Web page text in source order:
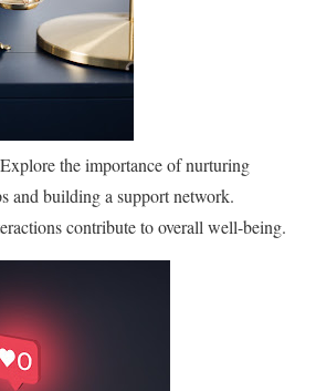
the importance of nurturing
and building a support network.
contribute to overall well-being.